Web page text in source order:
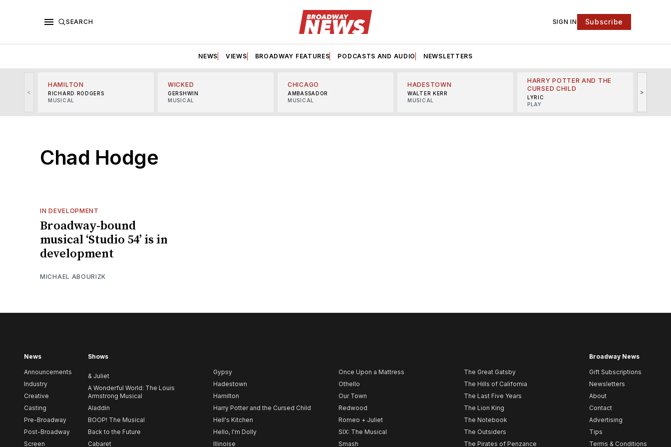
SEARCH SIGN IN Subscribe
NEWS VIEWS BROADWAY FEATURES PODCASTS AND AUDIO NEWSLETTERS
<
HAMILTON
RICHARD RODGERS
MUSICAL
WICKED
GERSHWIN
MUSICAL
CHICAGO
AMBASSADOR
MUSICAL
HADESTOWN
WALTER KERR
MUSICAL
HARRY POTTER AND THE
CURSED CHILD
LYRIC
PLAY
>
Chad Hodge
IN DEVELOPMENT
Broadway-bound
musical ‘Studio 54’ is in
development
MICHAEL ABOURIZK
News
Announcements
Industry
Creative
Casting
Pre-Broadway
Post-Broadway
Screen
Shows
& Juliet
A Wonderful World: The Louis
Armstrong Musical
Aladdin
BOOP! The Musical
Back to the Future
Cabaret
Gypsy
Hadestown
Hamilton
Harry Potter and the Cursed Child
Hell's Kitchen
Hello, I'm Dolly
Illinoise
Once Upon a Mattress
Othello
Our Town
Redwood
Romeo + Juliet
SIX: The Musical
Smash
The Great Gatsby
The Hills of California
The Last Five Years
The Lion King
The Notebook
The Outsiders
The Pirates of Penzance
Broadway News
Gift Subscriptions
Newsletters
About
Contact
Advertising
Tips
Terms & Conditions